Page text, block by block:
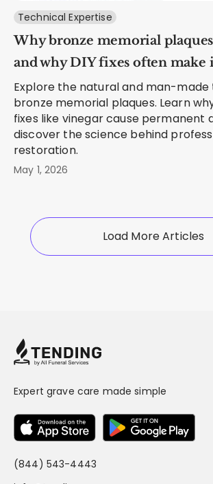
Technical Expertise
Why bronze memorial
and why DIY fixes often make
Explore the natural and man-
bronze memorial plaques. Learn
fixes like vinegar cause permanent
discover the science behind
restoration.
May 1, 2026
Load More Articles
Expert grave care made simple
(844) 543-4443